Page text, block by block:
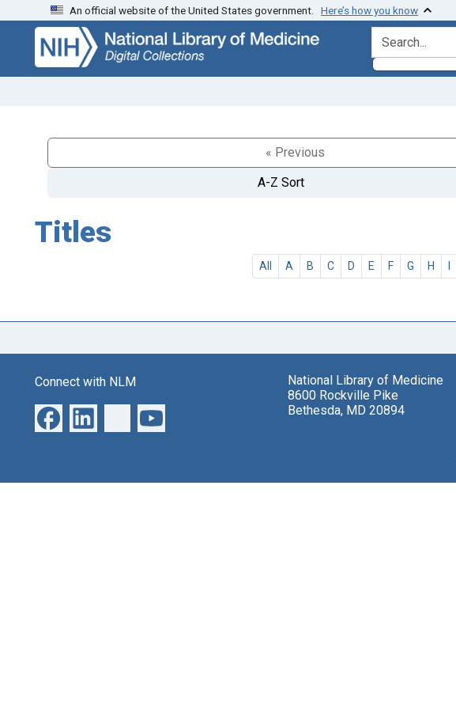
Skip
search
Skip to
main
content
An official website of the United States government. Here’s how you know
search for
« Previous
A-Z Sort
Titles
All A B C D E F G H I
Connect with NLM
National Library of Medicine
8600 Rockville Pike
Bethesda, MD 20894